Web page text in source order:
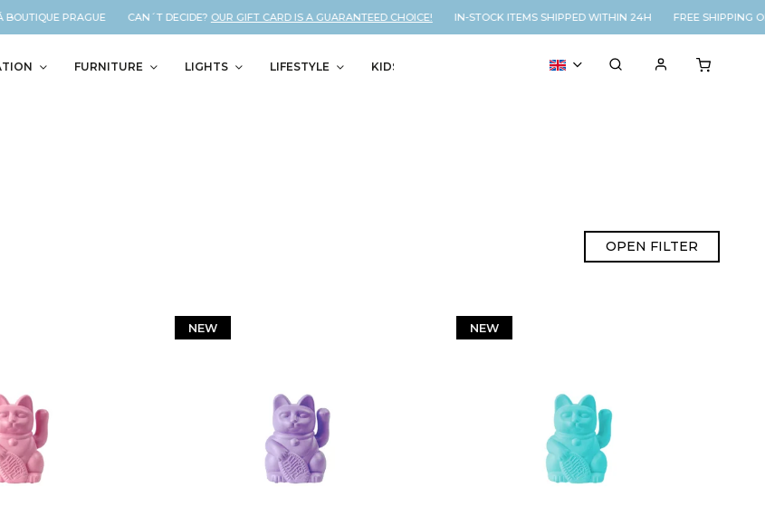
PRAGUE CAN´T DECIDE?OUR GIFT CARD IS A GUARANTEED CHOICE! IN-STOCK ITEMS SHIPPED WITHIN 24H FREE SHIPPING ON
FURNITURE LIGHTS LIFESTYLE KIDS % SALE
OPEN FILTER
NEW NEW